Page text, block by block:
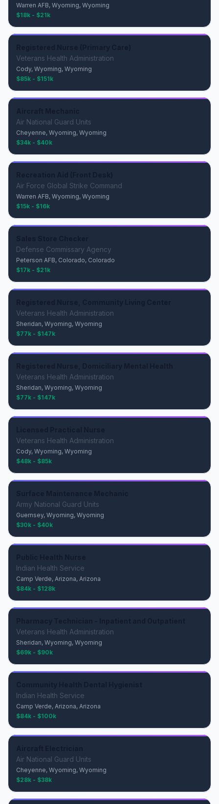
Warren AFB, Wyoming, Wyoming
$18k - $21k
Veterans Health Administration
Cody, Wyoming, Wyoming
$85k - $151k
Air National Guard Units
Cheyenne, Wyoming, Wyoming
$34k - $40k
Air Force Global Strike Command
Warren AFB, Wyoming, Wyoming
$15k - $16k
Defense Commissary Agency
Peterson AFB, Colorado, Colorado
$17k - $21k
Veterans Health Administration
Sheridan, Wyoming, Wyoming
$77k - $147k
Veterans Health Administration
Sheridan, Wyoming, Wyoming
$77k - $147k
Veterans Health Administration
Cody, Wyoming, Wyoming
$48k - $85k
Army National Guard Units
Guernsey, Wyoming, Wyoming
$30k - $40k
Indian Health Service
Camp Verde, Arizona, Arizona
$84k - $128k
Veterans Health Administration
Sheridan, Wyoming, Wyoming
$69k - $90k
Indian Health Service
Camp Verde, Arizona, Arizona
$84k - $100k
Air National Guard Units
Cheyenne, Wyoming, Wyoming
$28k - $38k